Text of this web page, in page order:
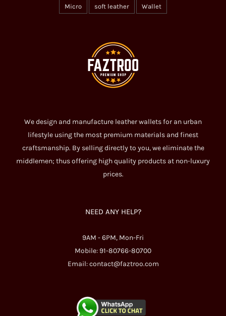
Micro soft leather Wallet
We design and manufacture leather wallets for an urban
lifestyle using the most premium materials and finest
craftsmanship. By selling directly to you, we eliminate the
middlemen; thus offering high quality products at non-luxury
prices.
NEED ANY HELP?
9AM - 6PM, Mon-Fri
Mobile: 91-80766-80700
Email:contact@faztroo.com